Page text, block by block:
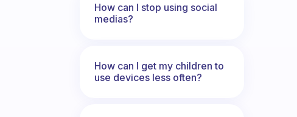
How can I stop using social
medias?
How can I get my children to
use devices less often?